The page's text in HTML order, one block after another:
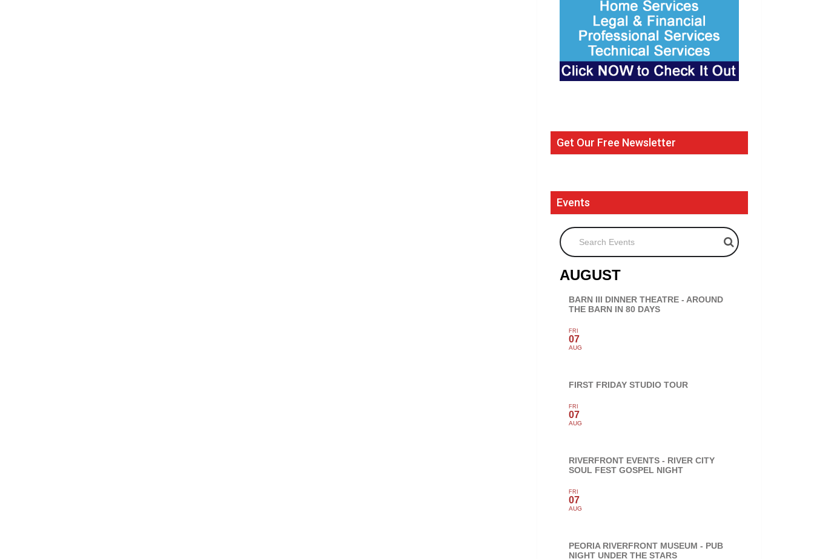
Get Our Free Newsletter
Events
Search Events
AUGUST
BARN III DINNER THEATRE - AROUND
THE BARN IN 80 DAYS
FRI
07
AUG
FIRST FRIDAY STUDIO TOUR
FRI
07
AUG
RIVERFRONT EVENTS - RIVER CITY
SOUL FEST GOSPEL NIGHT
FRI
07
AUG
PEORIA RIVERFRONT MUSEUM - PUB
NIGHT UNDER THE STARS